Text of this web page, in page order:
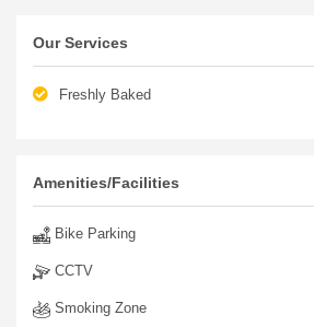
Our Services
Freshly Baked
Amenities/Facilities
Bike Parking
CCTV
Smoking Zone